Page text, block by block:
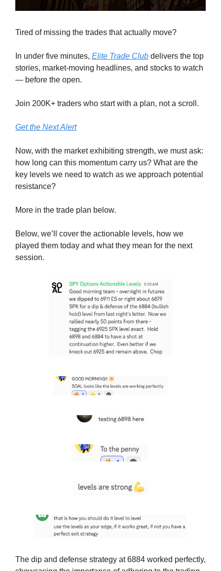
Tired of missing the trades that actually move?
In under five minutes, Elite Trade Club delivers the top
stories, market-moving headlines, and stocks to watch
— before the open.
Join 200K+ traders who start with a plan, not a scroll.
Get the Next Alert
Now, with the market exhibiting strength, we must ask:
how long can this momentum carry us? What are the
key levels we need to watch as we approach potential
resistance?
More in the trade plan below.
Below, we’ll cover the actionable levels, how we
played them today and what they mean for the next
session.
The dip and defense strategy at 6884 worked perfectly,